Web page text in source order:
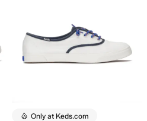
Only at Keds.com